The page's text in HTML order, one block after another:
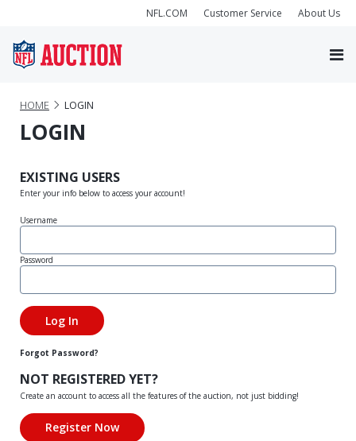
NFL.COM Customer Service About Us
HOME LOGIN
LOGIN
EXISTING USERS
Enter your info below to access your account!
Username
Password
Forgot Password?
NOT REGISTERED YET?
Create an account to access all the features of the auction, not just bidding!